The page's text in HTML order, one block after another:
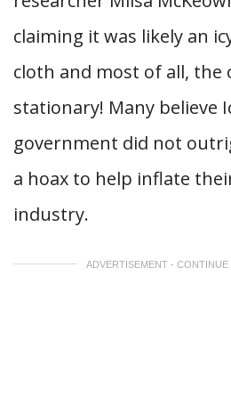
claiming it was likely an
cloth and most of all, the
stationary! Many believe
government did not
a hoax to help inflate
industry.
ADVERTISEMENT -